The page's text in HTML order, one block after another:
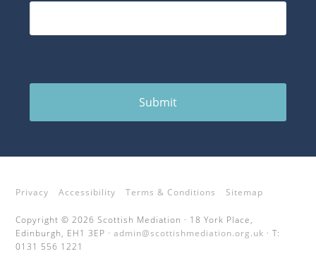
Submit
Privacy Accessibility Terms & Conditions Sitemap
Copyright © 2026 Scottish Mediation · 18 York Place,
Edinburgh, EH1 3EP ·admin@scottishmediation.org.uk · T:
0131 556 1221